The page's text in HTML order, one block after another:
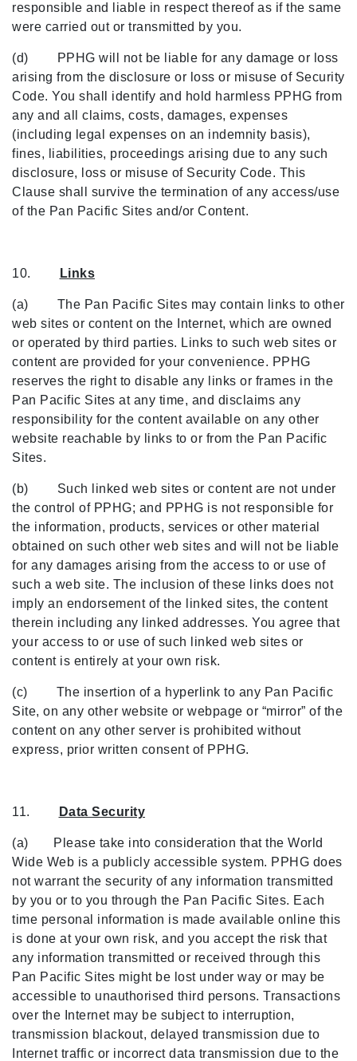
responsible and liable in respect thereof as if the same
were carried out or transmitted by you.
(d) PPHG will not be liable for any damage or loss
arising from the disclosure or loss or misuse of Security
Code. You shall identify and hold harmless PPHG from
any and all claims, costs, damages, expenses
(including legal expenses on an indemnity basis),
fines, liabilities, proceedings arising due to any such
disclosure, loss or misuse of Security Code. This
Clause shall survive the termination of any access/use
of the Pan Pacific Sites and/or Content.
10. Links
(a) The Pan Pacific Sites may contain links to other
web sites or content on the Internet, which are owned
or operated by third parties. Links to such web sites or
content are provided for your convenience. PPHG
reserves the right to disable any links or frames in the
Pan Pacific Sites at any time, and disclaims any
responsibility for the content available on any other
website reachable by links to or from the Pan Pacific
Sites.
(b) Such linked web sites or content are not under
the control of PPHG; and PPHG is not responsible for
the information, products, services or other material
obtained on such other web sites and will not be liable
for any damages arising from the access to or use of
such a web site. The inclusion of these links does not
imply an endorsement of the linked sites, the content
therein including any linked addresses. You agree that
your access to or use of such linked web sites or
content is entirely at your own risk.
(c) The insertion of a hyperlink to any Pan Pacific
Site, on any other website or webpage or “mirror” of the
content on any other server is prohibited without
express, prior written consent of PPHG.
11. Data Security
(a) Please take into consideration that the World
Wide Web is a publicly accessible system. PPHG does
not warrant the security of any information transmitted
by you or to you through the Pan Pacific Sites. Each
time personal information is made available online this
is done at your own risk, and you accept the risk that
any information transmitted or received through this
Pan Pacific Sites might be lost under way or may be
accessible to unauthorised third persons. Transactions
over the Internet may be subject to interruption,
transmission blackout, delayed transmission due to
Internet traffic or incorrect data transmission due to the